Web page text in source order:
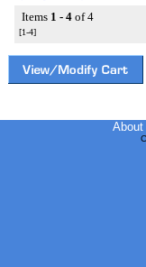
Items 1 - 4 of 4
[1-4]
About